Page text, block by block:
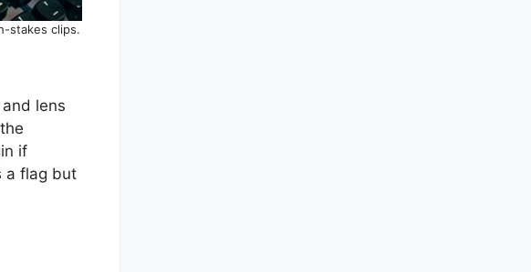
stakes clips.
lens
if
a flag but